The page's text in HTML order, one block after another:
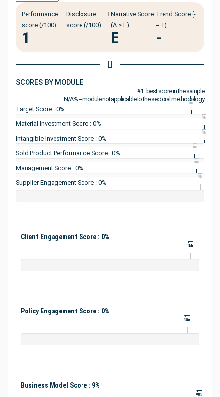
Performance
score (/100)
1
Disclosure
score (/100)
ℹ️ Narrative Score
(A > E)
E
Trend Score (-
= +)
-
SCORES BY MODULE
#1 : best score in the sample
N/A% = module not applicable to the sectoral methodology
Target Score : 0%
#1
Material Investment Score : 0%
#1
Intangible Investment Score : 0%
#1
Sold Product Performance Score : 0%
#1
Management Score : 0%
#1
Supplier Engagement Score : 0%
#1
Client Engagement Score : 0%
#1
Policy Engagement Score : 0%
#1
Business Model Score : 9%
#1